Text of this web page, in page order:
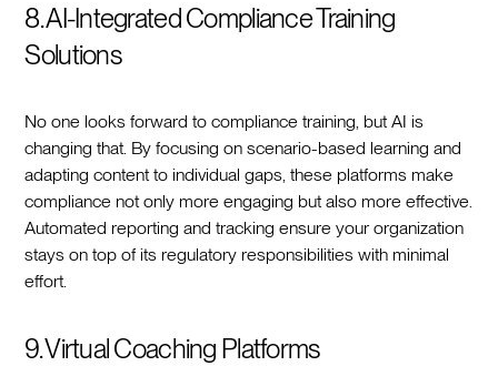
8. AI-Integrated Compliance Training
Solutions
No one looks forward to compliance training, but AI is
changing that. By focusing on scenario-based learning and
adapting content to individual gaps, these platforms make
compliance not only more engaging but also more effective.
Automated reporting and tracking ensure your organization
stays on top of its regulatory responsibilities with minimal
effort.
9. Virtual Coaching Platforms